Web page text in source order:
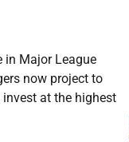
in Major League
now project to
at the highest